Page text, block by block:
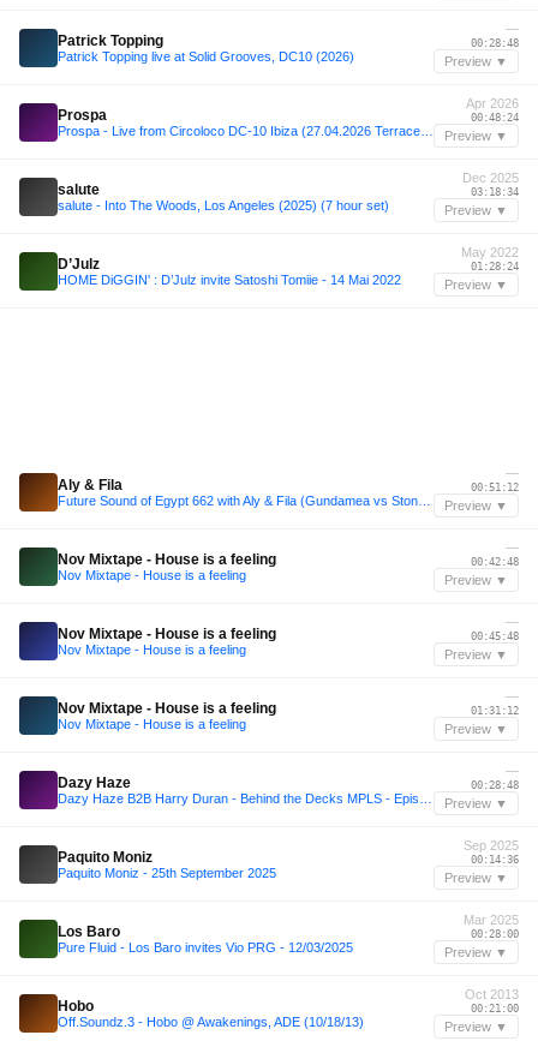
Patrick Topping
Patrick Topping live at Solid Grooves, DC10 (2026)
—
00:28:48
Preview ▼
Prospa
Apr 2026
00:48:24
Preview ▼
salute
salute - Into The Woods, Los Angeles (2025) (7 hour set)
Dec 2025
03:18:34
Preview ▼
D’Julz
HOME DiGGIN' : D’Julz invite Satoshi Tomiie - 14 Mai 2022
May 2022
01:28:24
Preview ▼
Aly & Fila
—
00:51:12
Preview ▼
Nov Mixtape - House is a feeling
Nov Mixtape - House is a feeling
—
00:42:48
Preview ▼
Nov Mixtape - House is a feeling
Nov Mixtape - House is a feeling
—
00:45:48
Preview ▼
Nov Mixtape - House is a feeling
Nov Mixtape - House is a feeling
—
01:31:12
Preview ▼
Dazy Haze
—
00:28:48
Preview ▼
Paquito Moniz
Paquito Moniz - 25th September 2025
Sep 2025
00:14:36
Preview ▼
Los Baro
Pure Fluid - Los Baro invites Vio PRG - 12/03/2025
Mar 2025
00:28:00
Preview ▼
Hobo
Off.Soundz.3 - Hobo @ Awakenings, ADE (10/18/13)
Oct 2013
00:21:00
Preview ▼